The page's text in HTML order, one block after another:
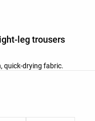
leg trousers
quick-drying fabric.